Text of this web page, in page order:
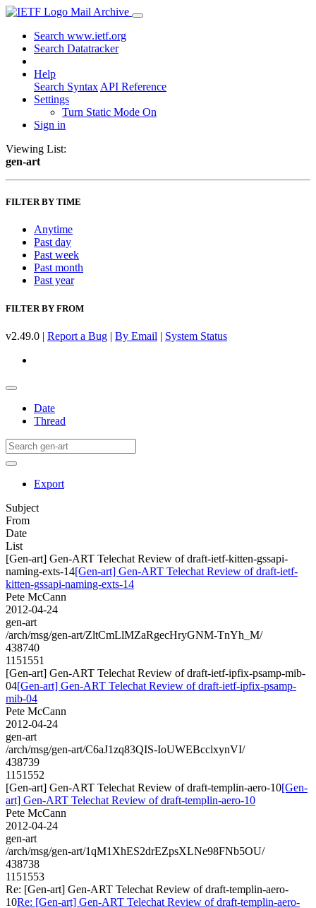
Mail Archive
Search www.ietf.org
Search Datatracker
Help
Search Syntax API Reference
Settings
Turn Static Mode On
Sign in
Viewing List:
gen-art
FILTER BY TIME
Anytime
Past day
Past week
Past month
Past year
FILTER BY FROM
v2.49.0 | Report a Bug | By Email | System Status
Date
Thread
Export
Subject
From
Date
List
[Gen-art] Gen-ART Telechat Review of draft-ietf-kitten-gssapi-
naming-exts-14[Gen-art] Gen-ART Telechat Review of draft-ietf-
kitten-gssapi-naming-exts-14
Pete McCann
2012-04-24
gen-art
/arch/msg/gen-art/ZltCmLlMZaRgecHryGNM-TnYh_M/
438740
1151551
[Gen-art] Gen-ART Telechat Review of draft-ietf-ipfix-psamp-mib-
04[Gen-art] Gen-ART Telechat Review of draft-ietf-ipfix-psamp-
mib-04
Pete McCann
2012-04-24
gen-art
/arch/msg/gen-art/C6aJ1zq83QIS-IoUWEBcclxynVI/
438739
1151552
[Gen-art] Gen-ART Telechat Review of draft-templin-aero-10[Gen-
art] Gen-ART Telechat Review of draft-templin-aero-10
Pete McCann
2012-04-24
gen-art
/arch/msg/gen-art/1qM1XhES2drEZpsXLNe98FNb5OU/
438738
1151553
Re: [Gen-art] Gen-ART Telechat Review of draft-templin-aero-
10Re: [Gen-art] Gen-ART Telechat Review of draft-templin-aero-